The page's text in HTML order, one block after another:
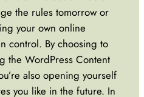
the rules tomorrow or
your own online
control. By choosing to
the WordPress Content
also opening yourself
you like in the future. In